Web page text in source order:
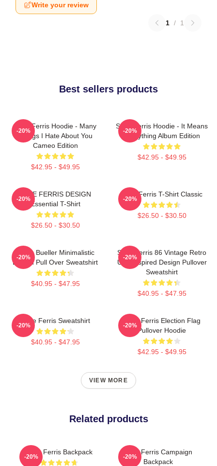
Write your review
1 / 1
Best sellers products
Save Ferris Hoodie - Many
Things I Hate About You
Cameo Edition
$42.95 - $49.95
-20%
Save Ferris Hoodie - It Means
Everything Album Edition
$42.95 - $49.95
-20%
SAVE FERRIS DESIGN
Essential T-Shirt
$26.50 - $30.50
-20%
Save Ferris T-Shirt Classic
$26.50 - $30.50
-20%
Ferris Bueller Minimalistic
Design Pull Over Sweatshirt
$40.95 - $47.95
-20%
Save Ferris 86 Vintage Retro
USA Inspired Design Pullover
Sweatshirt
$40.95 - $47.95
-20%
Save Ferris Sweatshirt
$40.95 - $47.95
-20%
Save Ferris Election Flag
Pullover Hoodie
$42.95 - $49.95
-20%
VIEW MORE
Related products
Save Ferris Backpack
-20%
Save Ferris Campaign
Backpack
-20%